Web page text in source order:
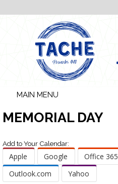
MAIN MENU
MEMORIAL DAY
Add to Your Calendar:
Apple Google Office 365
Outlook.com
Yahoo